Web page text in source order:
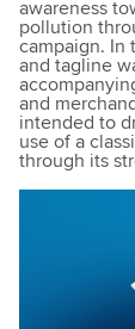
awareness
pollution
campaign. In
and tagline
and
intended to
use of a
through its